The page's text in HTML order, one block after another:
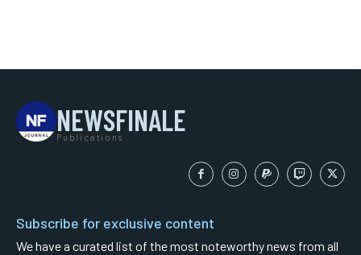
NEWSFINALE
Publications
Subscribe for exclusive content
We have a curated list of the most noteworthy news from all